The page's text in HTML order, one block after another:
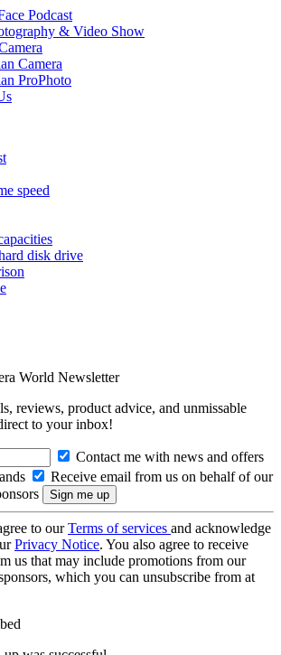
Podcast
& Video Show
Camera
ProPhoto
speed
disk drive
World Newsletter
reviews, product advice, and unmissable
to your inbox!
Contact me with news and offers
Receive email from us on behalf of our
to ourTerms of services and acknowledge
Privacy Notice. You also agree to receive
us that may include promotions from our
which you can unsubscribe from at